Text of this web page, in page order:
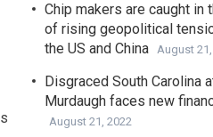
Chip makers are caught in
of rising geopolitical
the US and China August
Disgraced South Carolina
Murdaugh faces new
August 21, 2022